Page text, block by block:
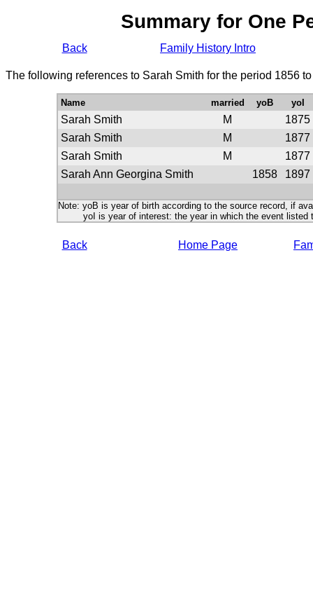
Summary for One
Back Family History Intro
The following references to Sarah Smith for the period 1856
Name married yoB yoI
Sarah Smith M
1875
Sarah Smith
M
1877
Sarah Smith
M
1877
Sarah Ann Georgina Smith
1858 1897
Note: yoB is year of birth according to the source record, if
yoI is year of interest: the year in which the event listed
Back Home Page